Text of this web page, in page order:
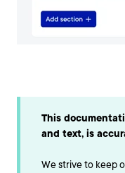
This
and text, is
We strive to keep